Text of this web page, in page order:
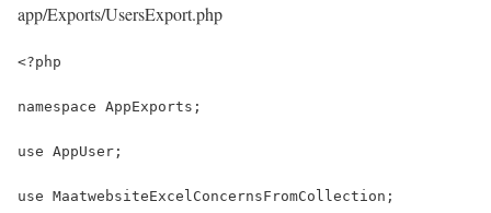
app/Exports/UsersExport.php
<?php
namespace AppExports;
use AppUser;
use MaatwebsiteExcelConcernsFromCollection;